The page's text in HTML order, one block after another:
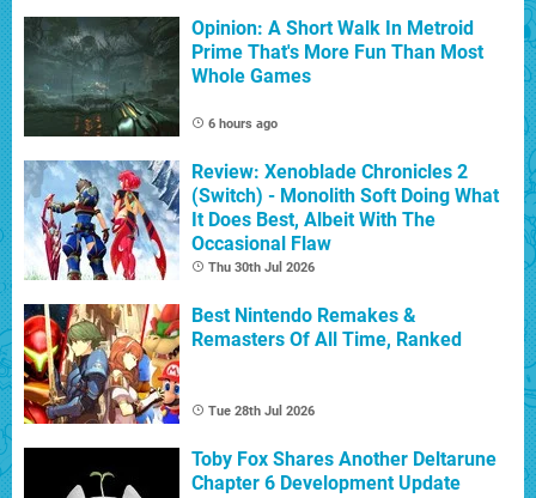
Opinion: A Short Walk In Metroid
Prime That's More Fun Than Most
Whole Games
6 hours ago
Review: Xenoblade Chronicles 2
(Switch) - Monolith Soft Doing What
It Does Best, Albeit With The
Occasional Flaw
Thu 30th Jul 2026
Best Nintendo Remakes &
Remasters Of All Time, Ranked
Tue 28th Jul 2026
Toby Fox Shares Another Deltarune
Chapter 6 Development Update